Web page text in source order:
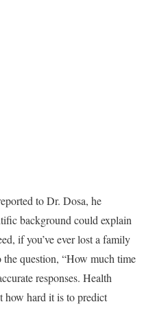
to Dr. Dosa, he
background could explain
if you’ve ever lost a family
question, “How much time
responses. Health
how hard it is to predict